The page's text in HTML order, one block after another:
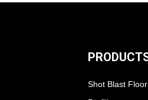
Shot Blast